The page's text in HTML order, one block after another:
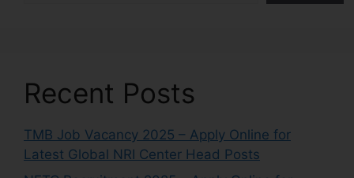
Recent Posts
TMB Job Vacancy 2025 – Apply Online for
Latest Global NRI Center Head Posts